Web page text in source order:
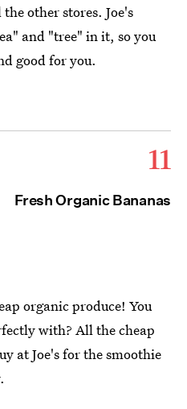
other stores. Joe's
and "tree" in it, so you
good for you.
11
Fresh Organic Bananas
organic produce! You
with? All the cheap
at Joe's for the smoothie